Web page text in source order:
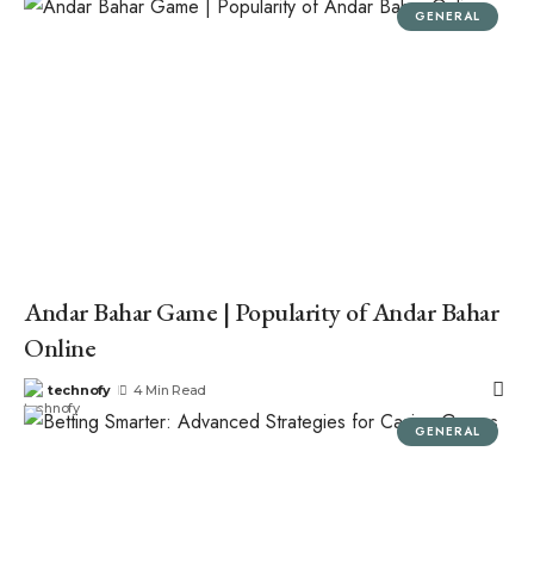
GENERAL
Andar Bahar Game | Popularity of Andar Bahar
Online
technofy 4 Min Read
GENERAL